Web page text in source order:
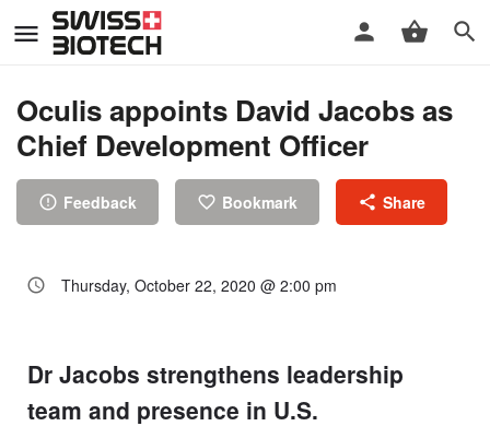
Oculis appoints David Jacobs as
Chief Development Officer
Feedback Bookmark Share
Thursday, October 22, 2020 @ 2:00 pm
Dr Jacobs strengthens leadership
team and presence in U.S.